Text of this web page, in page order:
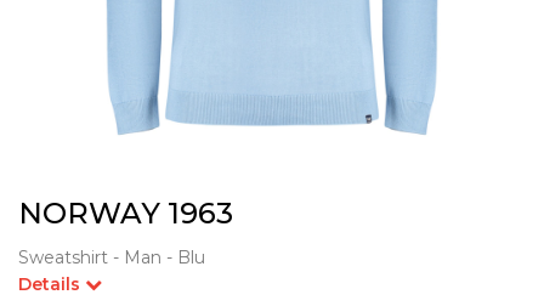
NORWAY 1963
Sweatshirt - Man - Blu
Details